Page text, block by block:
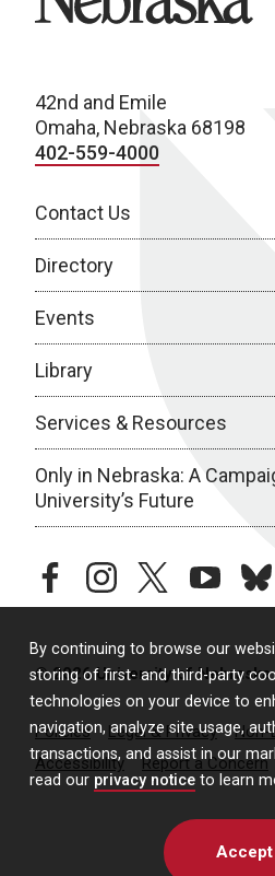
By continuing to browse our
storing of first- and third-party
technologies on your device to
navigation, analyze site usage,
transactions, and assist in our
read our privacy notice to learn
Accept
42nd and Emile
Omaha, Nebraska 68198
402-559-4000
Contact Us
Directory
Events
Library
Services & Resources
Only in Nebraska: A
University’s Future
facebookinstagramtwitteryoutube
© 2026 University of
Policies Legal & Privacy
Non-
Accessibility
Report a Concern